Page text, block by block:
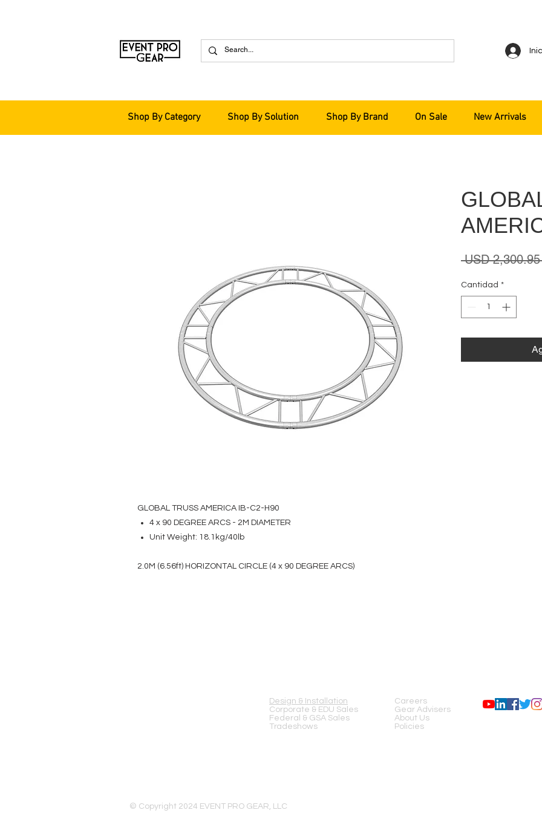
GLOBAL TRUSS AMERICA IB-C2-H90
4 x 90 DEGREE ARCS - 2M DIAMETER
Unit Weight: 18.1kg/40lb
2.0M (6.56ft) HORIZONTAL CIRCLE (4 x 90 DEGREE ARCS)
USD
Cantidad *
Shop By Category Shop By Solution Shop By Brand On Sale New Arrivals
Design & Installation
Corporate & EDU Sales
Federal & GSA Sales
Tradeshows
Careers
Gear Advisers
About Us
Policies
© Copyright 2024 EVENT PRO GEAR, LLC